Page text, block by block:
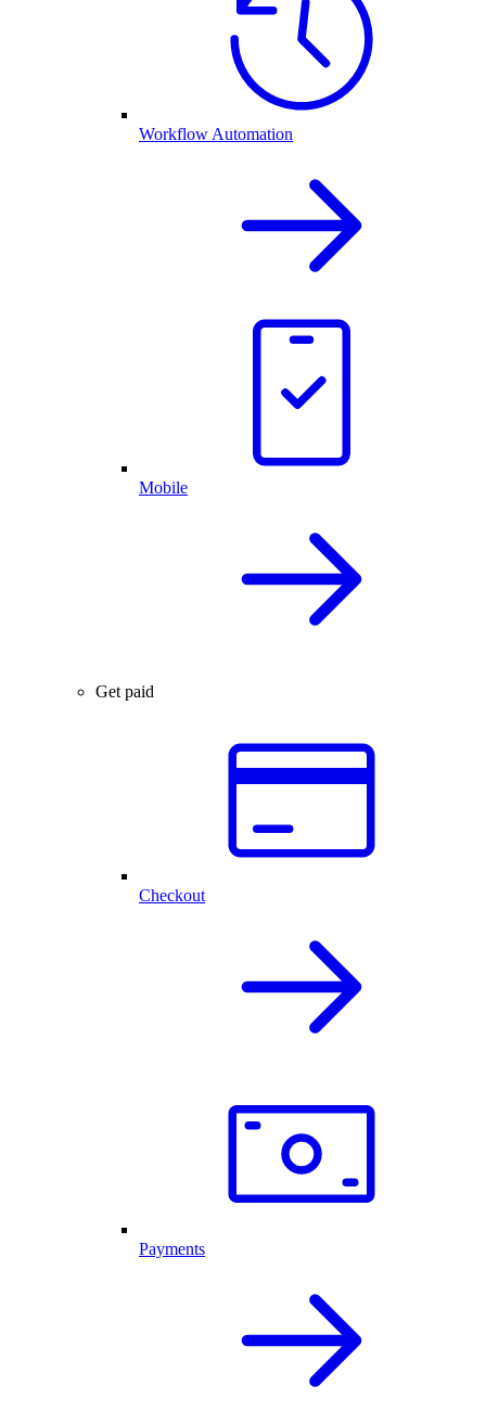
Workflow Automation
Mobile
Get paid
Checkout
Payments